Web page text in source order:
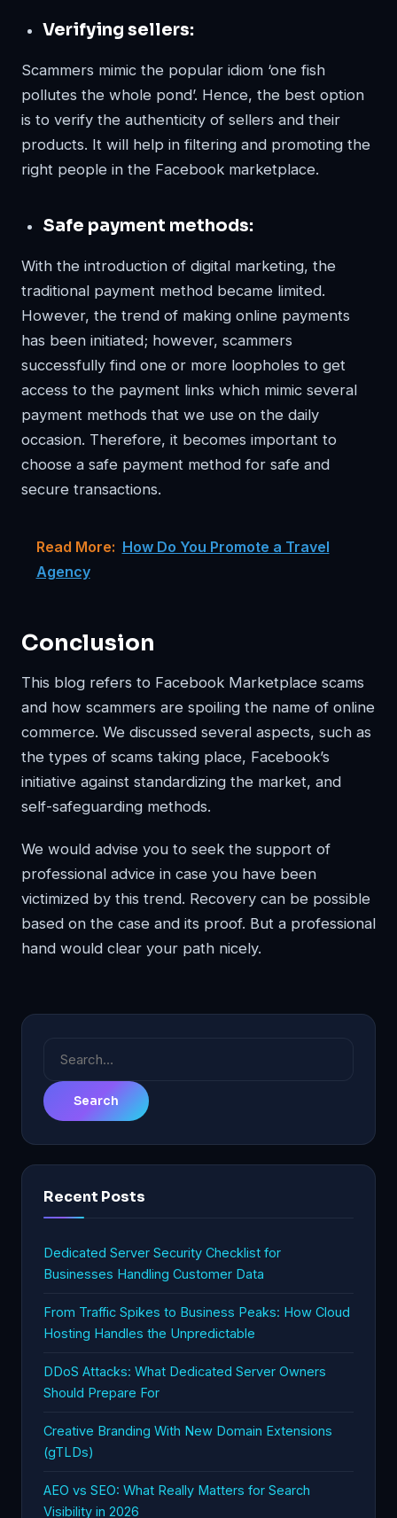
Verifying sellers:
Scammers mimic the popular idiom ‘one fish
pollutes the whole pond’. Hence, the best option
is to verify the authenticity of sellers and their
products. It will help in filtering and promoting the
right people in the Facebook marketplace.
Safe payment methods:
With the introduction of digital marketing, the
traditional payment method became limited.
However, the trend of making online payments
has been initiated; however, scammers
successfully find one or more loopholes to get
access to the payment links which mimic several
payment methods that we use on the daily
occasion. Therefore, it becomes important to
choose a safe payment method for safe and
secure transactions.
Read More: How Do You Promote a Travel
Agency
Conclusion
This blog refers to Facebook Marketplace scams
and how scammers are spoiling the name of online
commerce. We discussed several aspects, such as
the types of scams taking place, Facebook’s
initiative against standardizing the market, and
self-safeguarding methods.
We would advise you to seek the support of
professional advice in case you have been
victimized by this trend. Recovery can be possible
based on the case and its proof. But a professional
hand would clear your path nicely.
Recent Posts
Dedicated Server Security Checklist for
Businesses Handling Customer Data
From Traffic Spikes to Business Peaks: How Cloud
Hosting Handles the Unpredictable
DDoS Attacks: What Dedicated Server Owners
Should Prepare For
Creative Branding With New Domain Extensions
(gTLDs)
AEO vs SEO: What Really Matters for Search
Visibility in 2026